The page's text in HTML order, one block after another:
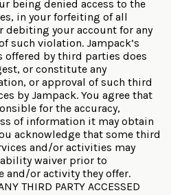
being denied access to the
in your forfeiting of all
debiting your account for any
such violation. Jampack’s
by third parties does
or constitute any
or approval of such third
by Jampack. You agree that
for the accuracy,
of information it may obtain
acknowledge that some third
and/or activities may
waiver prior to
and/or activity they offer.
THIRD PARTY ACCESSED